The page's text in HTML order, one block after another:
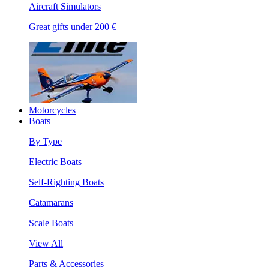
Aircraft Simulators
Great gifts under 200 €
Motorcycles
Boats
By Type
Electric Boats
Self-Righting Boats
Catamarans
Scale Boats
View All
Parts & Accessories